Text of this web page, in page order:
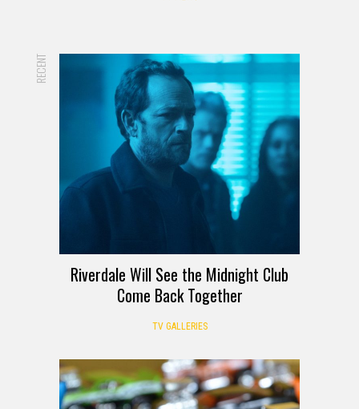
RECENT
Riverdale Will See the Midnight Club
Come Back Together
TV GALLERIES